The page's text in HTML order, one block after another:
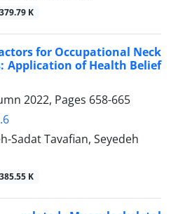
379.79 K
for Occupational Neck
Application of Health Belief
2022, Pages 658-665
Sadat Tavafian, Seyedeh
385.55 K